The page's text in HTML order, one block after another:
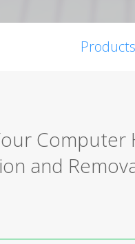
Products
Computer
and